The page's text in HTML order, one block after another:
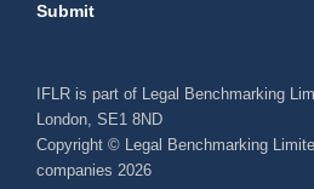
Submit
IFLR is part of Legal Benchmarking
London, SE1 8ND
Copyright © Legal Benchmarking
companies 2026